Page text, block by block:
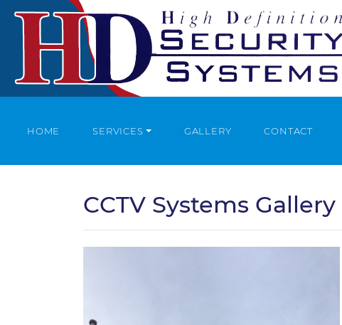
HOME SERVICES GALLERY CONTACT
CCTV Systems Gallery